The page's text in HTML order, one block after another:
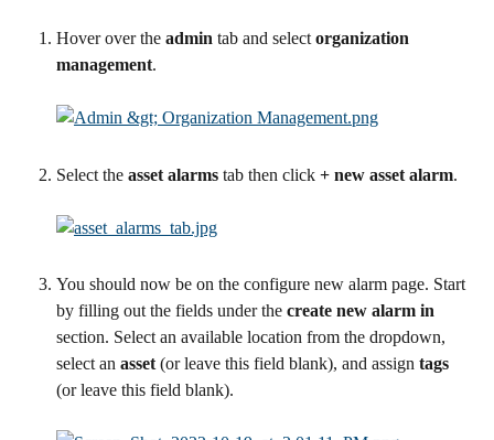
Hover over the admin tab and select organization
management.
Select the asset alarms tab then click + new asset alarm.
You should now be on the configure new alarm page. Start
by filling out the fields under the create new alarm in
section. Select an available location from the dropdown,
select an asset (or leave this field blank), and assign tags
(or leave this field blank).